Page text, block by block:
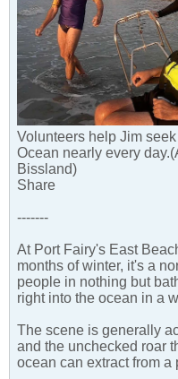
Volunteers help Jim
Ocean nearly every
Bissland)
Share
-------
At Port Fairy's East
months of winter, it's a
people in nothing but
right into the ocean in a
The scene is generally
and the unchecked roar
ocean can extract from a